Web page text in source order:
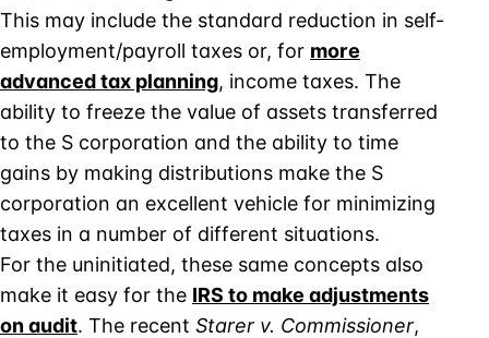
This may include the standard reduction in self-
employment/payroll taxes or, for more
advanced tax planning, income taxes. The
ability to freeze the value of assets transferred
to the S corporation and the ability to time
gains by making distributions make the S
corporation an excellent vehicle for minimizing
taxes in a number of different situations.
For the uninitiated, these same concepts also
make it easy for the IRS to make adjustments
on audit. The recent Starer v. Commissioner,